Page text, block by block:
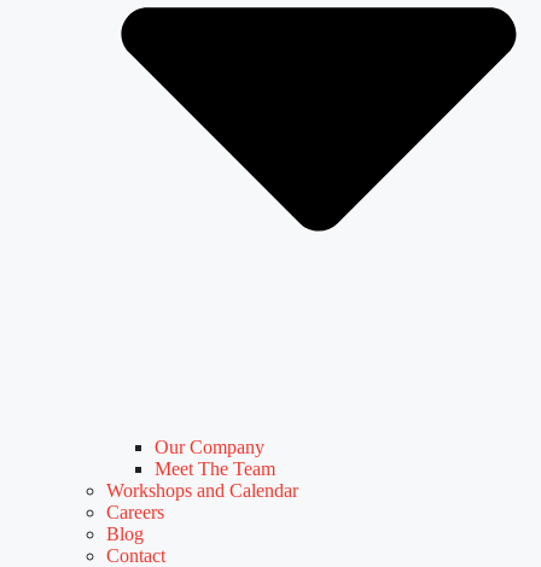
Our Company
Meet The Team
Workshops and Calendar
Careers
Blog
Contact